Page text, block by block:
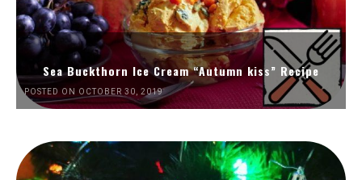
Sea Buckthorn Ice Cream “Autumn kiss” Recipe
POSTED ON OCTOBER 30, 2019